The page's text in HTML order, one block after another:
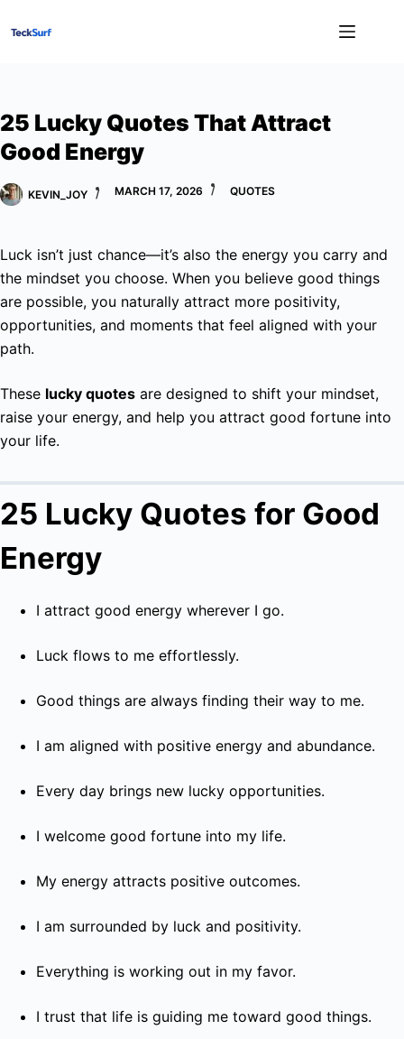
to
25 Lucky Quotes That Attract
Good Energy
KEVIN_JOY MARCH 17, 2026 QUOTES
Luck isn’t just chance—it’s also the energy you carry and
the mindset you choose. When you believe good things
are possible, you naturally attract more positivity,
opportunities, and moments that feel aligned with your
path.
These lucky quotes are designed to shift your mindset,
raise your energy, and help you attract good fortune into
your life.
25 Lucky Quotes for Good
Energy
I attract good energy wherever I go.
Luck flows to me effortlessly.
Good things are always finding their way to me.
I am aligned with positive energy and abundance.
Every day brings new lucky opportunities.
I welcome good fortune into my life.
My energy attracts positive outcomes.
I am surrounded by luck and positivity.
Everything is working out in my favor.
I trust that life is guiding me toward good things.